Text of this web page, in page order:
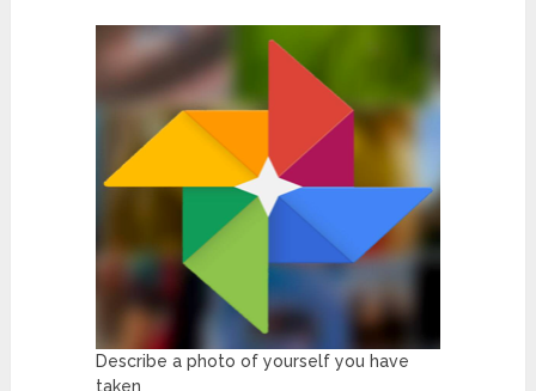
Describe a photo of yourself you have
taken